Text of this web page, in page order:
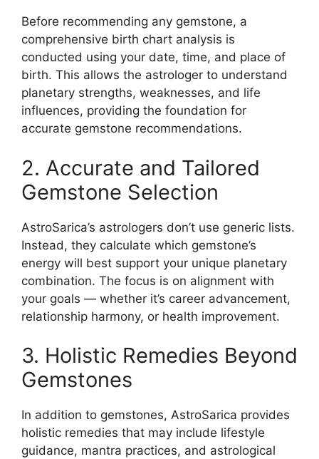
Before recommending any gemstone, a
comprehensive birth chart analysis is
conducted using your date, time, and place of
birth. This allows the astrologer to understand
planetary strengths, weaknesses, and life
influences, providing the foundation for
accurate gemstone recommendations.
2. Accurate and Tailored
Gemstone Selection
AstroSarica’s astrologers don’t use generic lists.
Instead, they calculate which gemstone’s
energy will best support your unique planetary
combination. The focus is on alignment with
your goals — whether it’s career advancement,
relationship harmony, or health improvement.
3. Holistic Remedies Beyond
Gemstones
In addition to gemstones, AstroSarica provides
holistic remedies that may include lifestyle
guidance, mantra practices, and astrological